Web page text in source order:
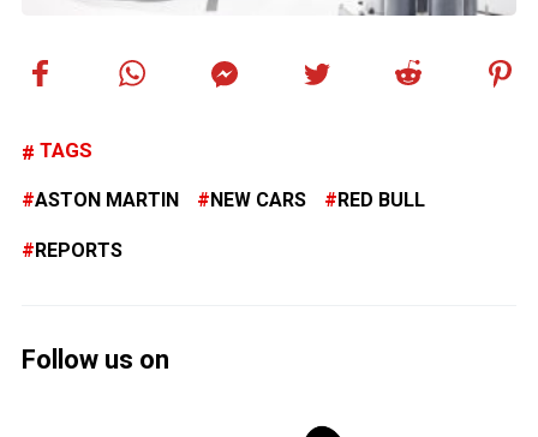
TAGS
ASTON MARTIN NEW CARS RED BULL
REPORTS
Follow us on